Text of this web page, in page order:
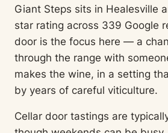
Giant Steps sits in Healesville
star rating across 339 Google
door is the focus here — a
through the range with
makes the wine, in a setting
by years of careful viticulture.
Cellar door tastings are